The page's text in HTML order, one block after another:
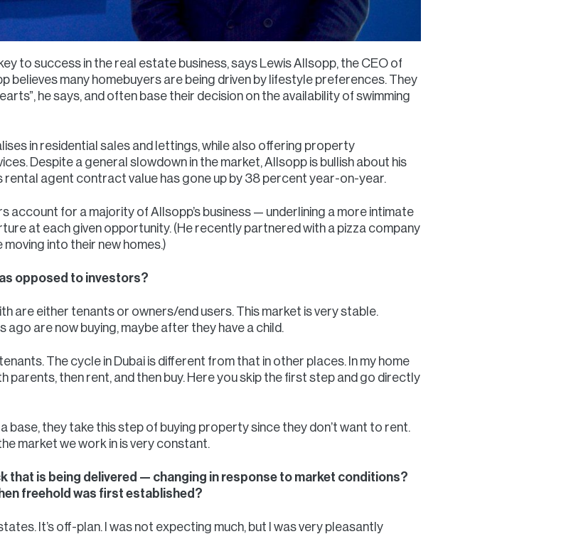
to success in the real estate business, says Lewis Allsopp, the CEO of
believes many homebuyers are being driven by lifestyle preferences. They
he says, and often base their decision on the availability of swimming
in residential sales and lettings, while also offering property
Despite a general slowdown in the market, Allsopp is bullish about his
rental agent contract value has gone up by 38 percent year-on-year.
account for a majority of Allsopp’s business — underlining a more intimate
at each given opportunity. (He recently partnered with a pizza company
into their new homes.)
opposed to investors?
are either tenants or owners/end users. This market is very stable.
are now buying, maybe after they have a child.
The cycle in Dubai is different from that in other places. In my home
parents, then rent, and then buy. Here you skip the first step and go directly
base, they take this step of buying property since they don’t want to rent.
market we work in is very constant.
that is being delivered — changing in response to market conditions?
freehold was first established?
It’s off-plan. I was not expecting much, but I was very pleasantly